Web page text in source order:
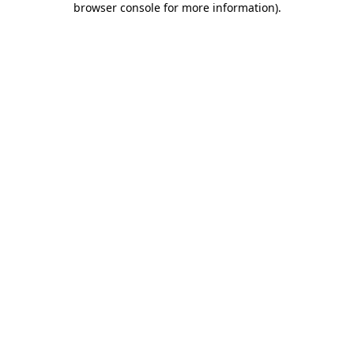
browser console for more information).